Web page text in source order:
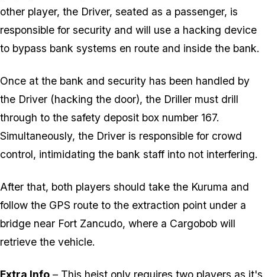
other player, the Driver, seated as a passenger, is
responsible for security and will use a hacking device
to bypass bank systems en route and inside the bank.
Once at the bank and security has been handled by
the Driver (hacking the door), the Driller must drill
through to the safety deposit box number 167.
Simultaneously, the Driver is responsible for crowd
control, intimidating the bank staff into not interfering.
After that, both players should take the Kuruma and
follow the GPS route to the extraction point under a
bridge near Fort Zancudo, where a Cargobob will
retrieve the vehicle.
Extra Info – This heist only requires two players as it's